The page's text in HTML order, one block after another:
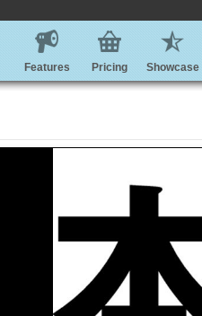
Features Pricing Showcase